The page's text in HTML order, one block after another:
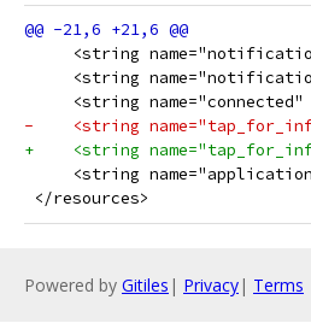
</resources>
Powered by Gitiles | Privacy| Terms